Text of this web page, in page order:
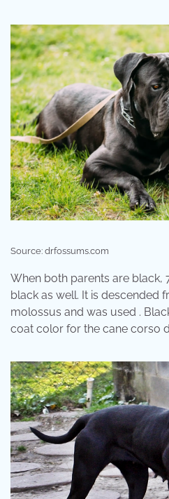
Source: drfossums.com
When both parents are black,
black as well. It is descended
molossus and was used .
coat color for the cane corso